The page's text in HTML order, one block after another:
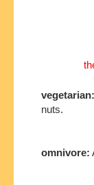
vegetarian:
nuts.
omnivore: